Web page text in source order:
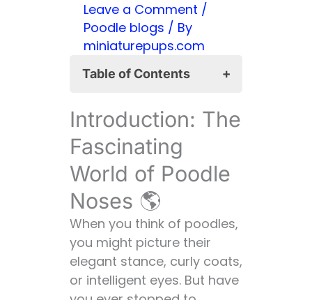
Leave a Comment /
Poodle blogs / By
miniaturepups.com
Table of Contents
Fascinating World of
Poodle Noses 🌎
The Basics: Poodle
Nose 101 📚
Anatomy of a
Poodle Nose 🧠
Function: More
Than Just
Smelling the
Roses 🌹
Introduction: The
Fascinating
World of Poodle
Noses 🌎
When you think of poodles,
you might picture their
elegant stance, curly coats,
or intelligent eyes. But have